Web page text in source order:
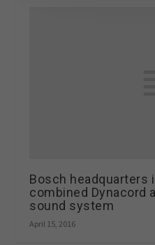
Bosch headquarters
combined Dynacord
sound system
April 15, 2016